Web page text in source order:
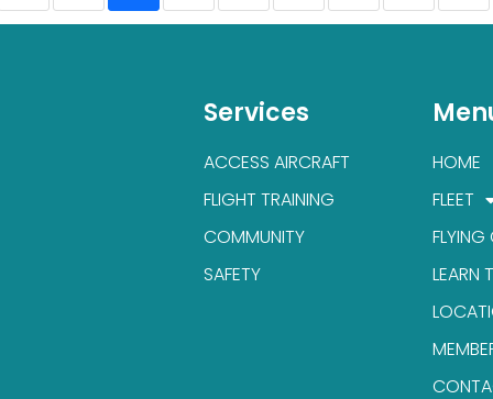
Services
ACCESS AIRCRAFT
FLIGHT TRAINING
COMMUNITY
SAFETY
HOME
FLEET
FLYING
LEARN